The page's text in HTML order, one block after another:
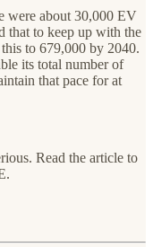
were about 30,000 EV
that to keep up with the
to 679,000 by 2040.
its total number of
that pace for at
Read the article to